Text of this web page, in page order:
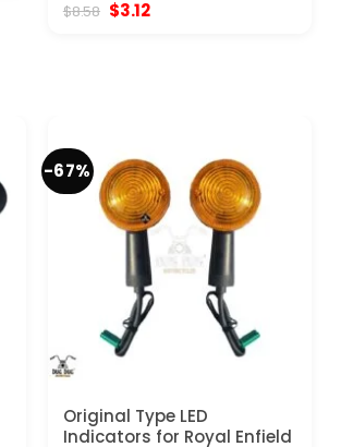
$8.58 Original
$3.12Current
-67%
Original Type LED
Indicators for Royal Enfield